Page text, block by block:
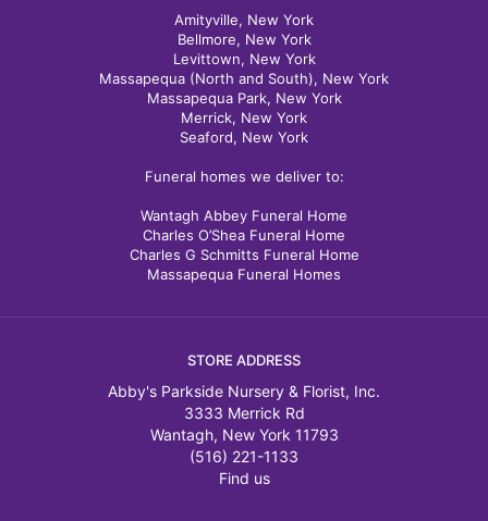
Amityville, New York
Bellmore, New York
Levittown, New York
Massapequa (North and South), New York
Massapequa Park, New York
Merrick, New York
Seaford, New York
Funeral homes we deliver to:
Wantagh Abbey Funeral Home
Charles O’Shea Funeral Home
Charles G Schmitts Funeral Home
Massapequa Funeral Homes
STORE ADDRESS
Abby's Parkside Nursery & Florist, Inc.
3333 Merrick Rd
Wantagh, New York 11793
(516) 221-1133
Find us